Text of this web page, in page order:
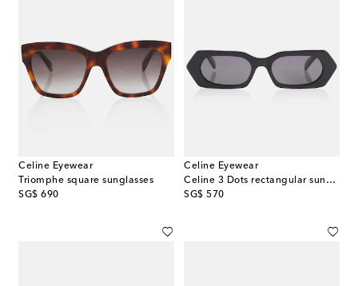
Celine Eyewear
Triomphe square sunglasses
SG$ 690
original price
Celine Eyewear
Celine 3 Dots rectangular sunglasses
SG$ 570
original price